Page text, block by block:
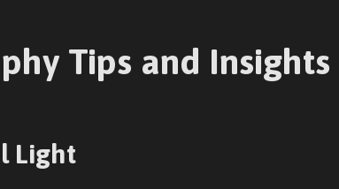
Tips and Insights
Light